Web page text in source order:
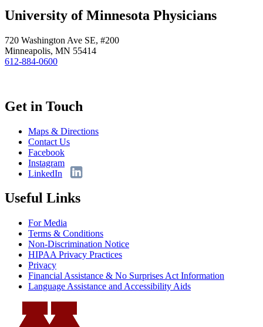
University of Minnesota Physicians
720 Washington Ave SE, #200
Minneapolis, MN 55414
612-884-0600
Get in Touch
Maps & Directions
Contact Us
Facebook
Instagram
LinkedIn
Useful Links
For Media
Terms & Conditions
Non-Discrimination Notice
HIPAA Privacy Practices
Privacy
Financial Assistance & No Surprises Act Information
Language Assistance and Accessibility Aids